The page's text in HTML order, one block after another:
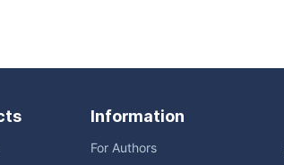
Information
For Authors